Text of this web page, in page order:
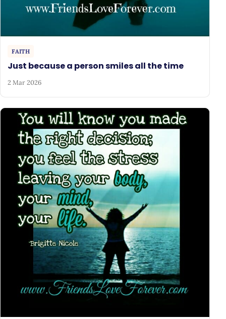
FAITH
Just because a person smiles all the time
2 Mar 2026